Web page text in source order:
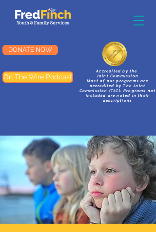
DONATE NOW
On The Wire Podcast
Accredited by the
Joint Commission
Most of our programs are
accredited by The Joint
Commission (TJC). Programs not
included are noted in their
descriptions